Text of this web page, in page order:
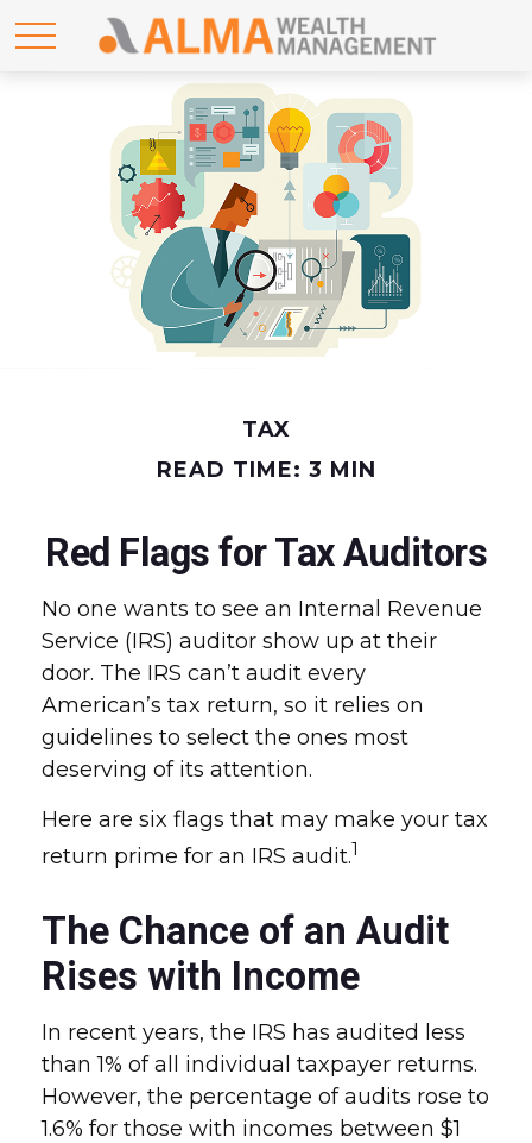
TAX
READ TIME: 3 MIN
Red Flags for Tax Auditors
No one wants to see an Internal Revenue
Service (IRS) auditor show up at their
door. The IRS can’t audit every
American’s tax return, so it relies on
guidelines to select the ones most
deserving of its attention.
Here are six flags that may make your tax
return prime for an IRS audit.1
The Chance of an Audit
Rises with Income
In recent years, the IRS has audited less
than 1% of all individual taxpayer returns.
However, the percentage of audits rose to
1.6% for those with incomes between $1